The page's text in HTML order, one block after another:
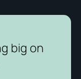
big on